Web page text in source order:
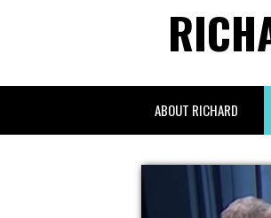
ABOUT RICHARD